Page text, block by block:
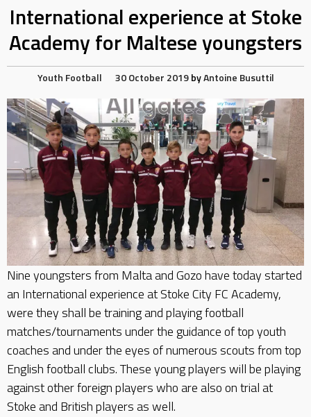
International experience at Stoke
Academy for Maltese youngsters
Youth Football 30 October 2019 byAntoine Busuttil
Nine youngsters from Malta and Gozo have today started
an International experience at Stoke City FC Academy,
were they shall be training and playing football
matches/tournaments under the guidance of top youth
coaches and under the eyes of numerous scouts from top
English football clubs. These young players will be playing
against other foreign players who are also on trial at
Stoke and British players as well.